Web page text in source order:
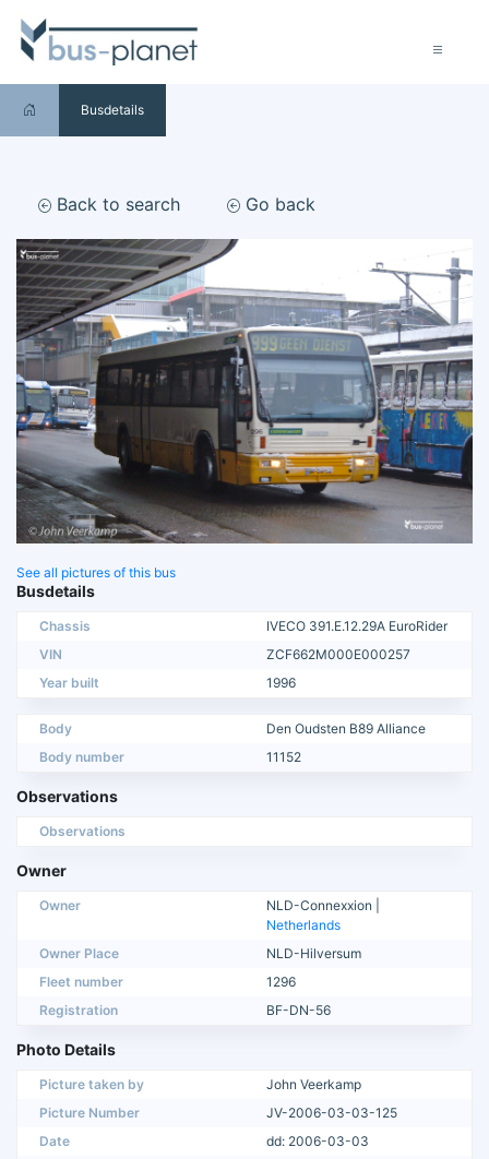
Busdetails
Back to search Go back
See all pictures of this bus
Busdetails
Chassis
IVECO 391.E.12.29A EuroRider
VIN
ZCF662M000E000257
Year built
1996
Body
Den Oudsten B89 Alliance
Body number
11152
Observations
Observations
Owner
Owner
NLD-Connexxion |
Netherlands
Owner Place
NLD-Hilversum
Fleet number
1296
Registration
BF-DN-56
Photo Details
Picture taken by
John Veerkamp
Picture Number
JV-2006-03-03-125
Date
dd: 2006-03-03